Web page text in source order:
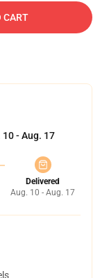
CART
10 - Aug. 17
Delivered
Aug. 10 - Aug. 17